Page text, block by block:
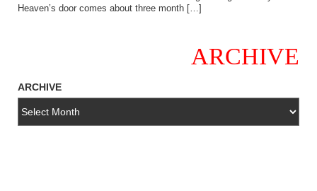
Heaven’s door comes about three month […]
ARCHIVE
ARCHIVE